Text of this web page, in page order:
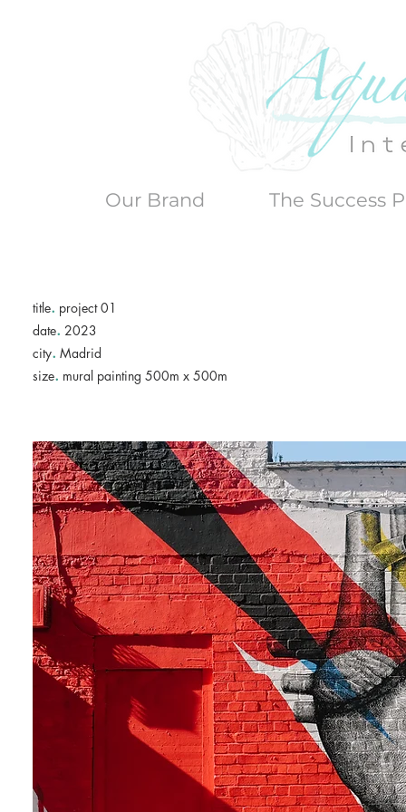
Our Brand The Success
title. project 01
date. 2023
city. Madrid
size. mural painting 500m x 500m